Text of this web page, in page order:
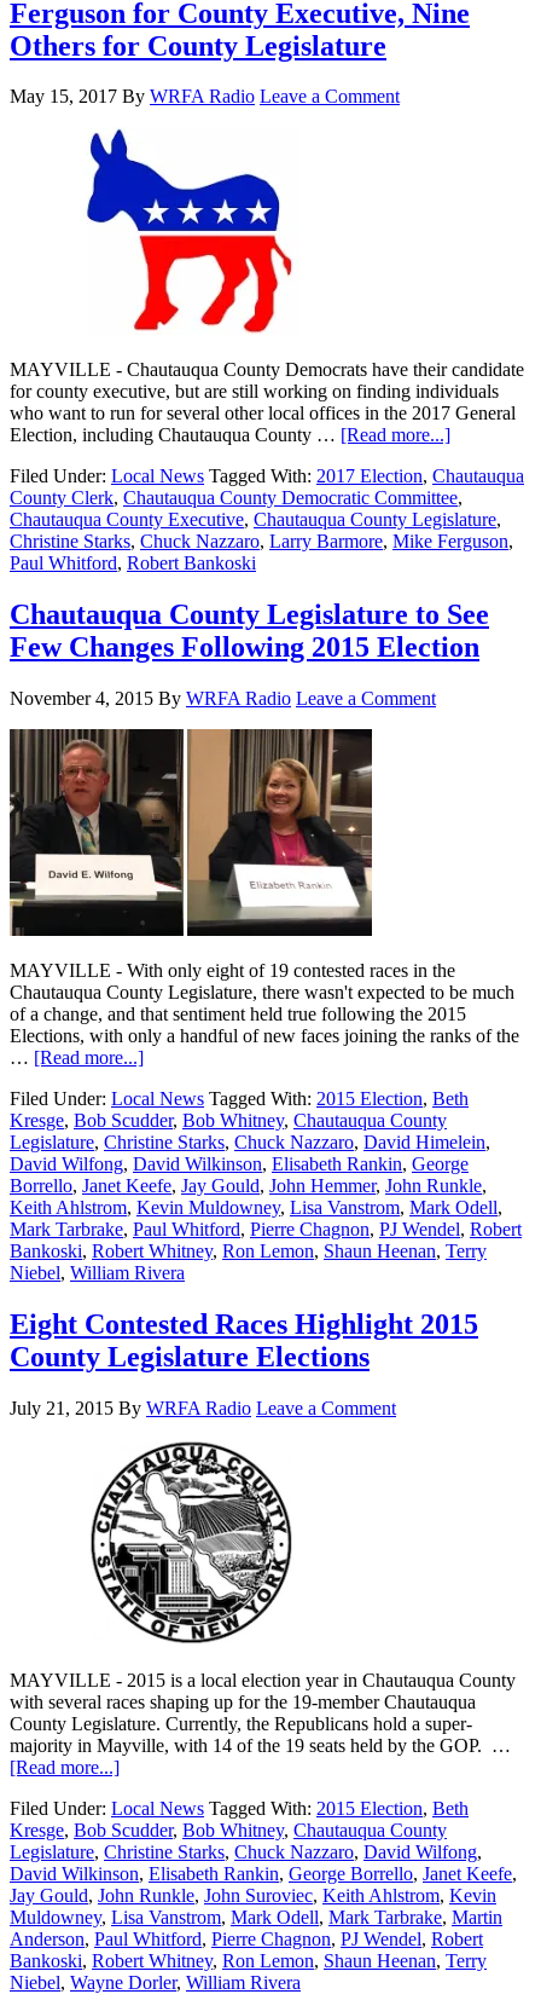
Ferguson for County Executive, Nine
Others for County Legislature
May 15, 2017 By WRFA Radio Leave a Comment
MAYVILLE - Chautauqua County Democrats have their candidate
for county executive, but are still working on finding individuals
who want to run for several other local offices in the 2017 General
Election, including Chautauqua County … [Read more...]
Filed Under: Local News Tagged With: 2017 Election, Chautauqua
County Clerk, Chautauqua County Democratic Committee,
Chautauqua County Executive, Chautauqua County Legislature,
Christine Starks, Chuck Nazzaro, Larry Barmore, Mike Ferguson,
Paul Whitford, Robert Bankoski
Chautauqua County Legislature to See
Few Changes Following 2015 Election
November 4, 2015 By WRFA Radio Leave a Comment
MAYVILLE - With only eight of 19 contested races in the
Chautauqua County Legislature, there wasn't expected to be much
of a change, and that sentiment held true following the 2015
Elections, with only a handful of new faces joining the ranks of the
… [Read more...]
Filed Under: Local News Tagged With: 2015 Election, Beth
Kresge, Bob Scudder, Bob Whitney, Chautauqua County
Legislature, Christine Starks, Chuck Nazzaro, David Himelein,
David Wilfong, David Wilkinson, Elisabeth Rankin, George
Borrello, Janet Keefe, Jay Gould, John Hemmer, John Runkle,
Keith Ahlstrom, Kevin Muldowney, Lisa Vanstrom, Mark Odell,
Mark Tarbrake, Paul Whitford, Pierre Chagnon, PJ Wendel, Robert
Bankoski, Robert Whitney, Ron Lemon, Shaun Heenan, Terry
Niebel, William Rivera
Eight Contested Races Highlight 2015
County Legislature Elections
July 21, 2015 By WRFA Radio Leave a Comment
MAYVILLE - 2015 is a local election year in Chautauqua County
with several races shaping up for the 19-member Chautauqua
County Legislature. Currently, the Republicans hold a super-
majority in Mayville, with 14 of the 19 seats held by the GOP. …
[Read more...]
Filed Under: Local News Tagged With: 2015 Election, Beth
Kresge, Bob Scudder, Bob Whitney, Chautauqua County
Legislature, Christine Starks, Chuck Nazzaro, David Wilfong,
David Wilkinson, Elisabeth Rankin, George Borrello, Janet Keefe,
Jay Gould, John Runkle, John Suroviec, Keith Ahlstrom, Kevin
Muldowney, Lisa Vanstrom, Mark Odell, Mark Tarbrake, Martin
Anderson, Paul Whitford, Pierre Chagnon, PJ Wendel, Robert
Bankoski, Robert Whitney, Ron Lemon, Shaun Heenan, Terry
Niebel, Wayne Dorler, William Rivera